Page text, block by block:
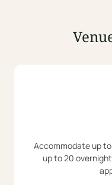
Accommodate up
up to 20